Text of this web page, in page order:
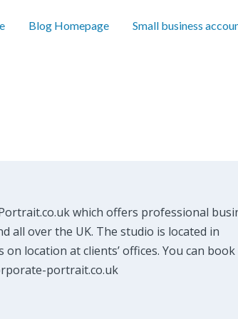
Blog Homepage Small business
which offers professional
all over the UK. The studio is located in
location at clients’ offices. You can book
portrait.co.uk